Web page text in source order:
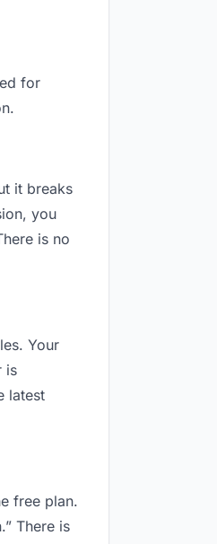
for
it breaks
you
is no
Your
is
latest
free plan.
There is